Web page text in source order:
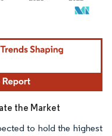
under CC BY 4.0.
the Market
to hold the highest